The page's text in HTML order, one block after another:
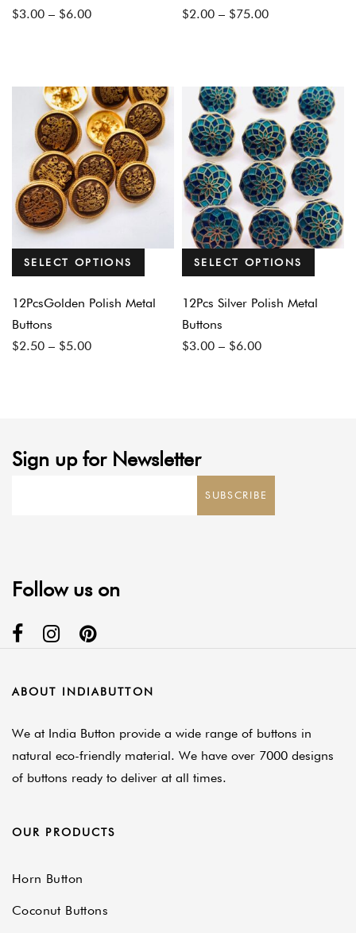
$3.00 – $6.00
Price
$6.00
$2.00 – $75.00
Price
$75.00
SELECT OPTIONS
12PcsGolden Polish Metal
Buttons
$2.50 – $5.00
Price
SELECT OPTIONS
12Pcs Silver Polish Metal
Buttons
$3.00 – $6.00
Price
Sign up for Newsletter
SUBSCRIBE
Follow us on
ABOUT INDIABUTTON
We at India Button provide a wide range of buttons in
natural eco-friendly material. We have over 7000 designs
of buttons ready to deliver at all times.
OUR PRODUCTS
Horn Button
Coconut Buttons